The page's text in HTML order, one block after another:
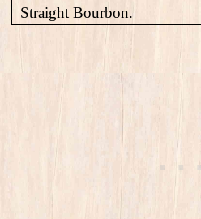
Straight Bourbon.